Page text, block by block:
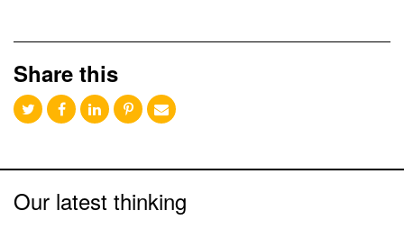
Share this
Our latest thinking